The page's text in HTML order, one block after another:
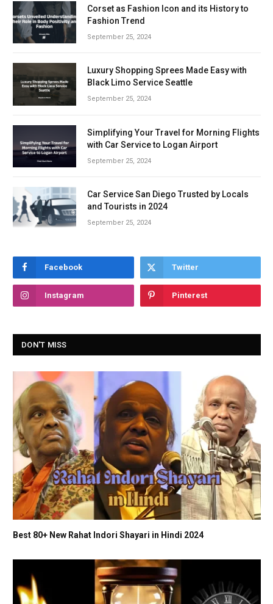
Corset as Fashion Icon and its History to
Fashion Trend
September 25, 2024
Luxury Shopping Sprees Made Easy with
Black Limo Service Seattle
September 25, 2024
Simplifying Your Travel for Morning Flights
with Car Service to Logan Airport
September 25, 2024
Car Service San Diego Trusted by Locals
and Tourists in 2024
September 25, 2024
Facebook Twitter
Instagram Pinterest
DON'T MISS
Best 80+ New Rahat Indori Shayari in Hindi 2024